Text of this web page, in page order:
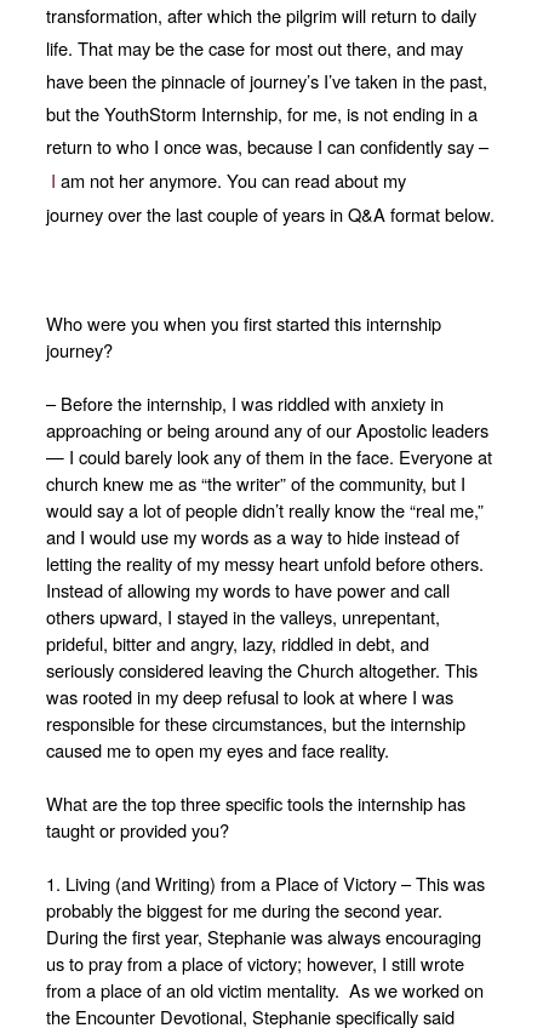
transformation, after which the pilgrim will return to daily
life. That may be the case for most out there, and may
have been the pinnacle of journey’s I’ve taken in the past,
but the YouthStorm Internship, for me, is not ending in a
return to who I once was, because I can confidently say –
I am not her anymore. You can read about my
journeyoverthe last couple of years in Q&A format below.
Who were you when you first started this internship
journey?
– Before the internship, I was riddled with anxiety in
approaching or being around any of our Apostolic leaders
— I could barely look any of them in the face. Everyone at
church knew me as “the writer” of the community, but I
would say a lot of people didn’t really know the “real me,”
and I would use my words as a way to hide instead of
letting the reality of my messy heart unfold before others.
Instead of allowing my words to have power and call
others upward, I stayed in the valleys, unrepentant,
prideful, bitter and angry, lazy, riddled in debt, and
seriously considered leaving the Church altogether. This
was rooted in my deep refusal to look at where I was
responsible for these circumstances, but the internship
caused me to open my eyes and face reality.
What are the top three specific tools the internship has
taught or provided you?
1. Living (and Writing) from a Place of Victory – This was
probably the biggest for me during the second year.
During the first year, Stephanie was always encouraging
us to pray from a place of victory; however, I still wrote
from a place of an old victim mentality. As we worked on
the Encounter Devotional, Stephanie specifically said